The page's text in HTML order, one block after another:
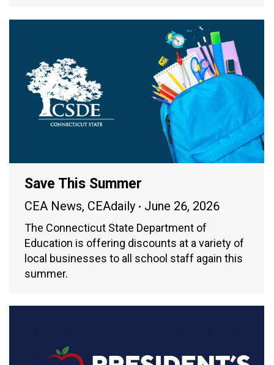
Save This Summer
CEA News, CEAdaily June 26, 2026
The Connecticut State Department of
Education is offering discounts at a variety of
local businesses to all school staff again this
summer.